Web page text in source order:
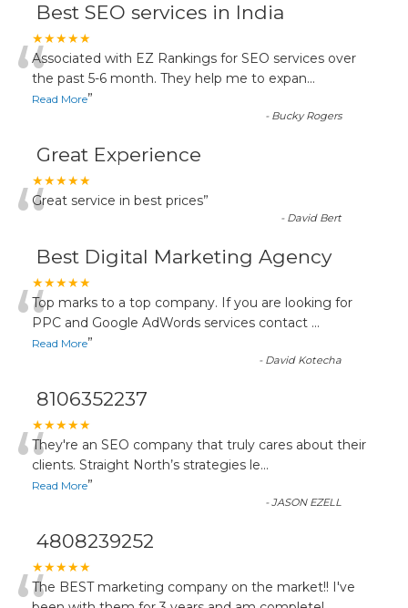
Best SEO services in India
★★★★★
“Associated with EZ Rankings for SEO services over
the past 5-6 month. They help me to expan...
Read More”
- Bucky Rogers
Great Experience
★★★★★
“Great service in best prices”
- David Bert
Best Digital Marketing Agency
★★★★★
“Top marks to a top company. If you are looking for
PPC and Google AdWords services contact ...
Read More”
- David Kotecha
8106352237
★★★★★
“They're an SEO company that truly cares about their
clients. Straight North’s strategies le...
Read More”
-JASON EZELL
4808239252
★★★★★
The BEST marketing company on the market!! I've